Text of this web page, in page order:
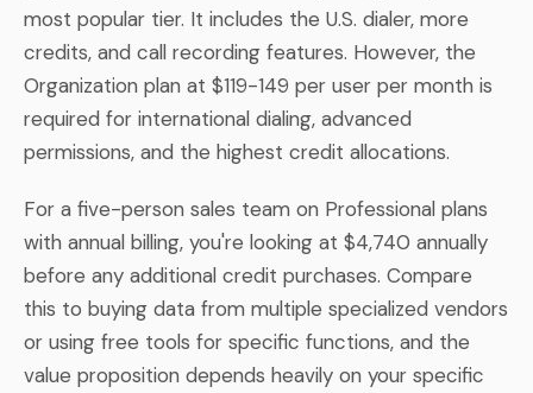
most popular tier. It includes the U.S. dialer, more
credits, and call recording features. However, the
Organization plan at $119-149 per user per month is
required for international dialing, advanced
permissions, and the highest credit allocations.
For a five-person sales team on Professional plans
with annual billing, you're looking at $4,740 annually
before any additional credit purchases. Compare
this to buying data from multiple specialized vendors
or using free tools for specific functions, and the
value proposition depends heavily on your specific